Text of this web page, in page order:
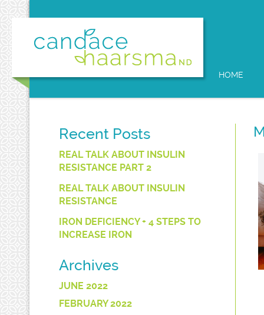
HOME
Recent Posts
REAL TALK ABOUT INSULIN
RESISTANCE PART 2
REAL TALK ABOUT INSULIN
RESISTANCE
IRON DEFICIENCY + 4 STEPS TO
INCREASE IRON
Archives
JUNE 2022
FEBRUARY 2022